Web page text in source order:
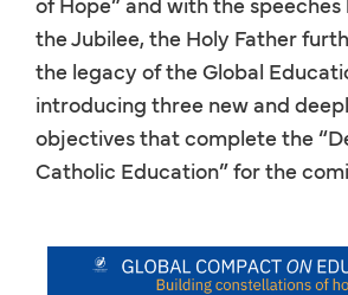
the Jubilee, the Holy Father
the legacy of the Global
introducing three new and
objectives that complete the
Catholic Education” for the